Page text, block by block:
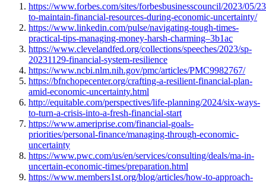
https://www.forbes.com/sites/forbesbusinesscouncil/2023/05/
to-maintain-financial-resources-during-economic-uncertainty/
https://www.linkedin.com/pulse/navigating-tough-times-
practical-tips-managing-money-harsh-charming–3b1ac
https://www.clevelandfed.org/collections/speeches/2023/sp-
20231129-financial-system-resilience
https://www.ncbi.nlm.nih.gov/pmc/articles/PMC9982767/
https://bfnchopecenter.org/crafting-a-resilient-financial-plan-
amid-economic-uncertainty.html
http://equitable.com/perspectives/life-planning/2024/six-ways-
to-turn-a-crisis-into-a-fresh-financial-start
https://www.ameriprise.com/financial-goals-
priorities/personal-finance/managing-through-economic-
uncertainty
https://www.pwc.com/us/en/services/consulting/deals/ma-in-
uncertain-economic-times/preparation.html
https://www.members1st.org/blog/articles/how-to-approach-